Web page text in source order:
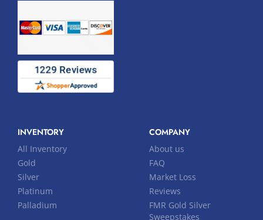
INVENTORY
All Inventory
Gold
Silver
Platinum
Palladium
COMPANY
About us
FAQ
Market Loss
Reviews
FMR Gold Silver
Sweepstakes